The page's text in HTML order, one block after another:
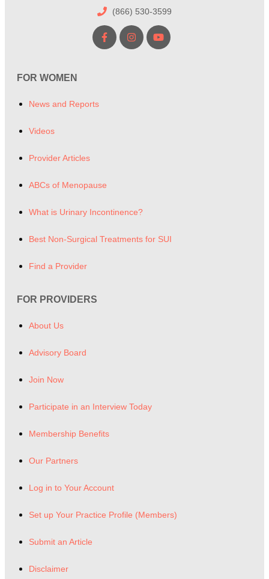
(866) 530-3599
FOR WOMEN
News and Reports
Videos
Provider Articles
ABCs of Menopause
What is Urinary Incontinence?
Best Non-Surgical Treatments for SUI
Find a Provider
FOR PROVIDERS
About Us
Advisory Board
Join Now
Participate in an Interview Today
Membership Benefits
Our Partners
Log in to Your Account
Set up Your Practice Profile (Members)
Submit an Article
Disclaimer